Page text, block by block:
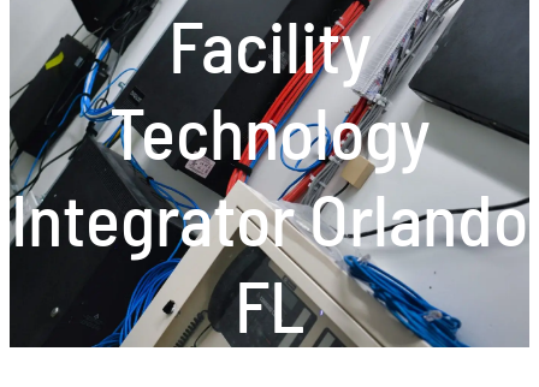
Facility
Technology
Integrator Orlando
FL